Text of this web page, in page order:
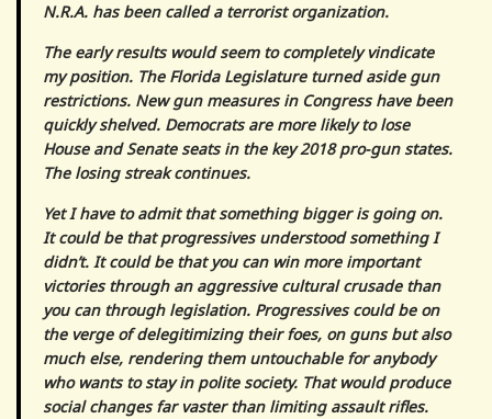
N.R.A. has been called a terrorist organization.
The early results would seem to completely vindicate
my position. The Florida Legislature turned aside gun
restrictions. New gun measures in Congress have been
quickly shelved. Democrats are more likely to lose
House and Senate seats in the key 2018 pro-gun states.
The losing streak continues.
Yet I have to admit that something bigger is going on.
It could be that progressives understood something I
didn’t. It could be that you can win more important
victories through an aggressive cultural crusade than
you can through legislation. Progressives could be on
the verge of delegitimizing their foes, on guns but also
much else, rendering them untouchable for anybody
who wants to stay in polite society. That would produce
social changes far vaster than limiting assault rifles.